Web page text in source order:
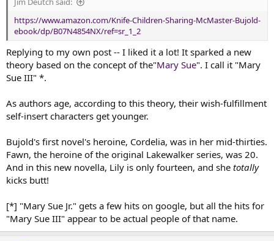
https://www.amazon.com/Knife-Children-Sharing-McMaster-Bujold-
ebook/dp/B07N4854NX/ref=sr_1_2
Replying to my own post -- I liked it a lot! It sparked a new
theory based on the concept of the"Mary Sue". I call it "Mary
Sue III" *.
As authors age, according to this theory, their wish-fulfillment
self-insert characters get younger.
Bujold's first novel's heroine, Cordelia, was in her mid-thirties.
Fawn, the heroine of the original Lakewalker series, was 20.
And in this new novella, Lily is only fourteen, and she totally
kicks butt!
[*] "Mary Sue Jr." gets a few hits on google, but all the hits for
"Mary Sue III" appear to be actual people of that name.